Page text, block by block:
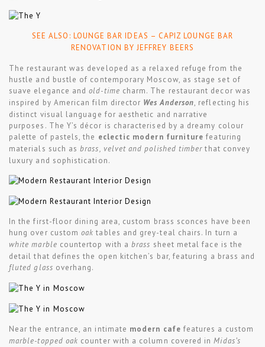
SEE ALSO: LOUNGE BAR IDEAS – CAPIZ LOUNGE BAR
RENOVATION BY JEFFREY BEERS
The restaurant was developed as a relaxed refuge from the
hustle and bustle of contemporary Moscow, as stage set of
suave elegance andold-time charm. The restaurant decor was
inspired by American film director Wes Anderson, reflecting his
distinct visual language for aesthetic and narrative
purposes. The Y’s décor is characterised by a dreamy colour
palette of pastels, the eclectic modern furniture featuring
materials such asbrass, velvet and polished timber that convey
luxury and sophistication.
In the first-floor dining area, custom brass sconces have been
hung over customoak tables and grey-teal chairs. In turn a
white marble countertop with abrass sheet metal face is the
detail that defines the open kitchen’s bar, featuring a brass and
fluted glass overhang.
Near the entrance, an intimate modern cafe features a custom
marble-topped oak counter with a column covered inMidas’s